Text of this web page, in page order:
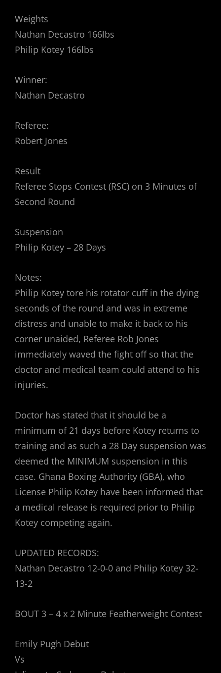
Weights
Nathan Decastro 166lbs
Philip Kotey 166lbs
Winner:
Nathan Decastro
Referee:
Robert Jones
Result
Referee Stops Contest (RSC) on 3 Minutes of
Second Round
Suspension
Philip Kotey – 28 Days
Notes:
Philip Kotey tore his rotator cuff in the dying
seconds of the round and was in extreme
distress and unable to make it back to his
corner unaided, Referee Rob Jones
immediately waved the fight off so that the
doctor and medical team could attend to his
injuries.
Doctor has stated that it should be a
minimum of 21 days before Kotey returns to
training and as such a 28 Day suspension was
deemed the MINIMUM suspension in this
case. Ghana Boxing Authority (GBA), who
License Philip Kotey have been informed that
a medical release is required prior to Philip
Kotey competing again.
UPDATED RECORDS:
Nathan Decastro 12-0-0 and Philip Kotey 32-
13-2
BOUT 3 – 4 x 2 Minute Featherweight Contest
Emily Pugh Debut
Vs